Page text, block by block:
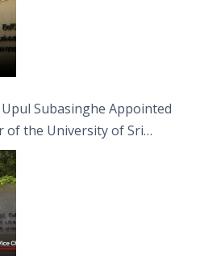
Subasinghe Appointed
of the University of Sri